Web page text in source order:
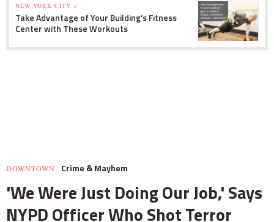
NEW YORK CITY »
Take Advantage of Your Building's Fitness
Center with These Workouts
DOWNTOWN Crime & Mayhem
'We Were Just Doing Our Job,' Says
NYPD Officer Who Shot Terror